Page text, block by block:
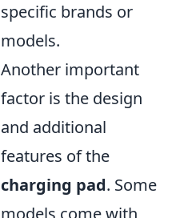
specific brands or
models.
Another important
factor is the design
and additional
features of the
charging pad. Some
models come with